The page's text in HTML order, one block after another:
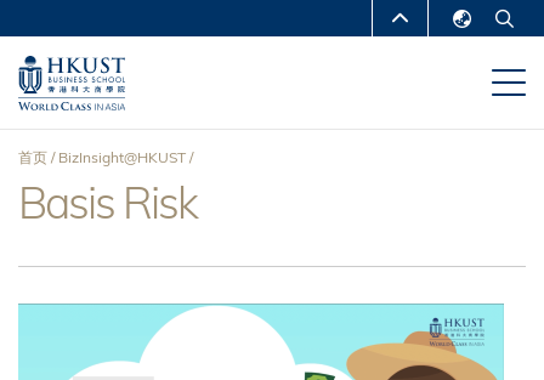
到
主
MORE ABOUT HKUST
UNIVERSITY NEWS
DEPARTMENTS A-Z
面
包
屑
首页 BizInsight@HKUST
Basis Risk